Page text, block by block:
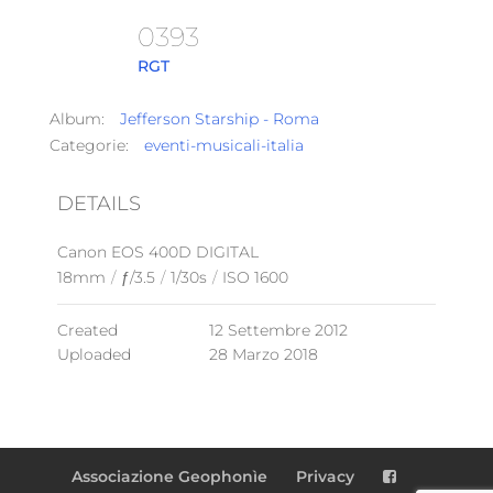
0393
RGT
Album:
Jefferson Starship - Roma
Categorie:
eventi-musicali-italia
DETAILS
Canon EOS 400D DIGITAL
18mm / ƒ/3.5 / 1/30s / ISO 1600
Created
12 Settembre 2012
Uploaded
28 Marzo 2018
Associazione Geophonìe Privacy